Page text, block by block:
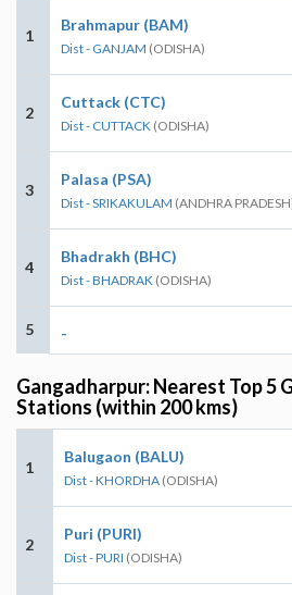
1
Brahmapur (BAM)
Dist - GANJAM (ODISHA)
2
Cuttack (CTC)
Dist - CUTTACK (ODISHA)
3
Palasa (PSA)
Dist - SRIKAKULAM (ANDHRA
4
Bhadrakh (BHC)
Dist - BHADRAK (ODISHA)
5 -
Gangadharpur: Nearest Top 5
Stations (within 200 kms)
1
Balugaon (BALU)
Dist - KHORDHA (ODISHA)
2
Puri (PURI)
Dist - PURI (ODISHA)